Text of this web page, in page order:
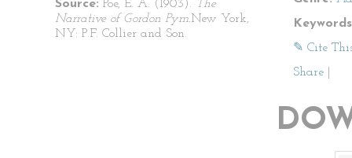
Source: Poe, E. A. (1903). The
Narrative of Gordon Pym.New York,
NY: P.F. Collier and Son.
✎ Cite
Share